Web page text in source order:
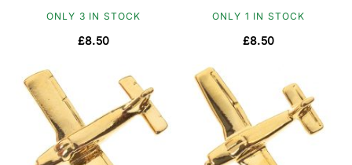
ONLY 3 IN STOCK
£8.50
ONLY 1 IN STOCK
£8.50